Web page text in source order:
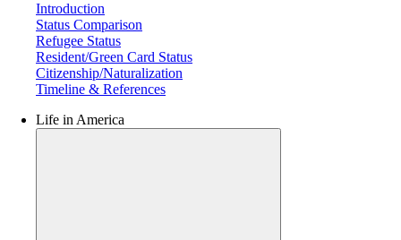
Introduction
Status Comparison
Refugee Status
Resident/Green Card Status
Citizenship/Naturalization
Timeline & References
Life in America